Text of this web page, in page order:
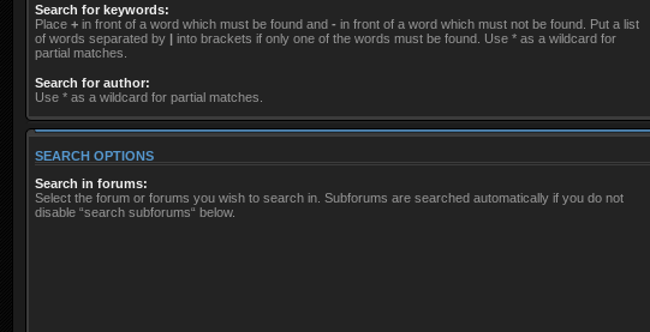
Search for keywords:
Place + in front of a word which must be found and - in front of a word which must not be found. Put a list
of words separated by | into brackets if only one of the words must be found. Use * as a wildcard for
partial matches.
Search for author:
Use * as a wildcard for partial matches.
SEARCH OPTIONS
Search in forums:
Select the forum or forums you wish to search in. Subforums are searched automatically if you do not
disable “search subforums“ below.